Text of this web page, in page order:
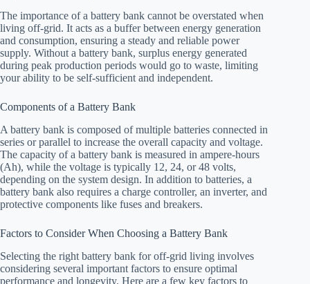
The importance of a battery bank cannot be overstated when
living off-grid. It acts as a buffer between energy generation
and consumption, ensuring a steady and reliable power
supply. Without a battery bank, surplus energy generated
during peak production periods would go to waste, limiting
your ability to be self-sufficient and independent.
Components of a Battery Bank
A battery bank is composed of multiple batteries connected in
series or parallel to increase the overall capacity and voltage.
The capacity of a battery bank is measured in ampere-hours
(Ah), while the voltage is typically 12, 24, or 48 volts,
depending on the system design. In addition to batteries, a
battery bank also requires a charge controller, an inverter, and
protective components like fuses and breakers.
Factors to Consider When Choosing a Battery Bank
Selecting the right battery bank for off-grid living involves
considering several important factors to ensure optimal
performance and longevity. Here are a few key factors to